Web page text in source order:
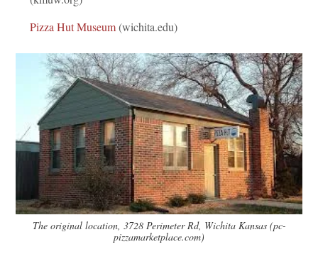
Pizza Hut Museum(wichita.edu)
The original location, 3728 Perimeter Rd, Wichita Kansas (pc-
pizzamarketplace.com)